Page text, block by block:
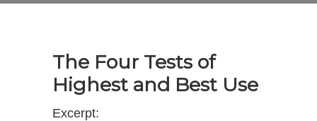
The Four Tests of
Highest and Best Use
Excerpt: